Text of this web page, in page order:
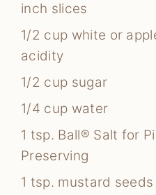
inch slices
1/2 cup white or
acidity
1/2 cup sugar
1/4 cup water
1 tsp. Ball® Salt for
Preserving
1 tsp. mustard seeds